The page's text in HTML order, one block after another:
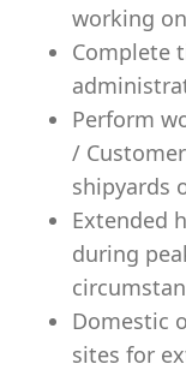
working
Complete
Perform
/
shipyards
Extended
during
Domestic
sites for